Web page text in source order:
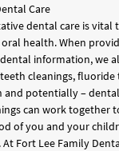
Care
dental care is vital
health. When
information, we
cleanings,
and potentially –
can work together
of you and your
At Fort Lee Family